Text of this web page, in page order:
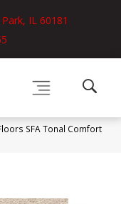
IL 60181
SFA Tonal Comfort